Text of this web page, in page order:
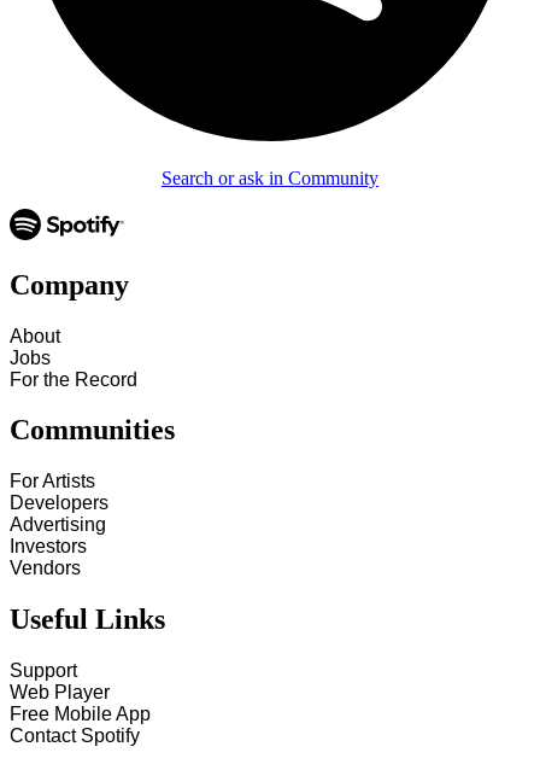
Search or ask in Community
Company
About
Jobs
For the Record
Communities
For Artists
Developers
Advertising
Investors
Vendors
Useful Links
Support
Web Player
Free Mobile App
Contact Spotify